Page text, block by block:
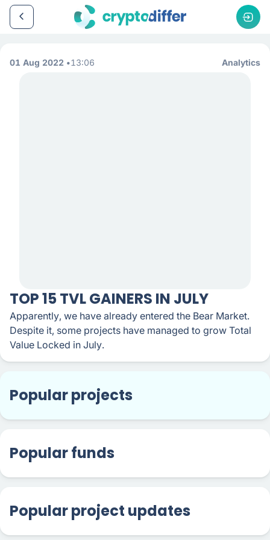
01 Aug 2022 13:06 Analytics
TOP 15 TVL GAINERS IN JULY
Apparently, we have already entered the Bear Market.
Despite it, some projects have managed to grow Total
Value Locked in July.
Popular projects
Popular funds
Popular project updates